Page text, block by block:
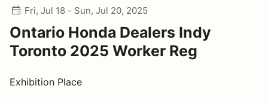
Fri, Jul 18 - Sun, Jul 20, 2025
Ontario Honda Dealers Indy
Toronto 2025 Worker Reg
Exhibition Place